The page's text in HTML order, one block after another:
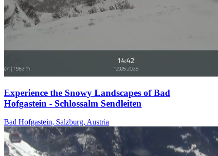
Experience the Snowy Landscapes of Bad
Hofgastein - Schlossalm Sendleiten
Bad Hofgastein, Salzburg, Austria